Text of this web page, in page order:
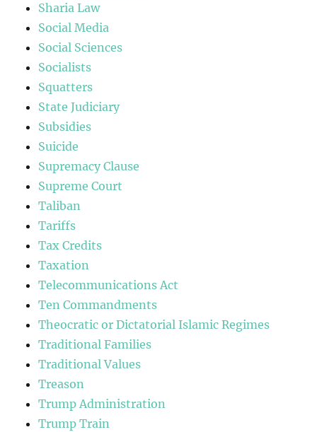
Sharia Law
Social Media
Social Sciences
Socialists
Squatters
State Judiciary
Subsidies
Suicide
Supremacy Clause
Supreme Court
Taliban
Tariffs
Tax Credits
Taxation
Telecommunications Act
Ten Commandments
Theocratic or Dictatorial Islamic Regimes
Traditional Families
Traditional Values
Treason
Trump Administration
Trump Train